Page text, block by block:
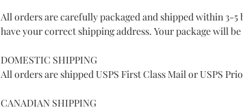
All orders are carefully packaged and shipped within 3-
have your correct shipping address. Your package will
DOMESTIC SHIPPING
All orders are shipped USPS First Class Mail or USPS
CANADIAN SHIPPING